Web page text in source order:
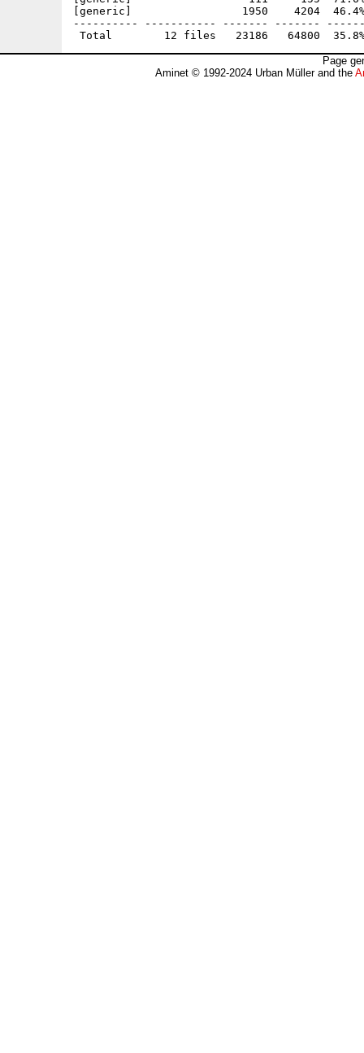
[generic]                 1950    4204  46.4% -
---------- ----------- ------- -------
Page
Aminet © 1992-2024 Urban Müller and the